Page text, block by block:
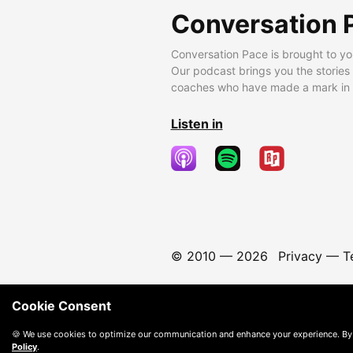
Conversation
Conversation Pace is brought to
Our podcast brings you the
coaches who have made a mark
Listen in
© 2010 — 2026 Privacy—
Cookie Consent
🍪 We use cookies to optimize our communication and enhance your experience.
Policy.